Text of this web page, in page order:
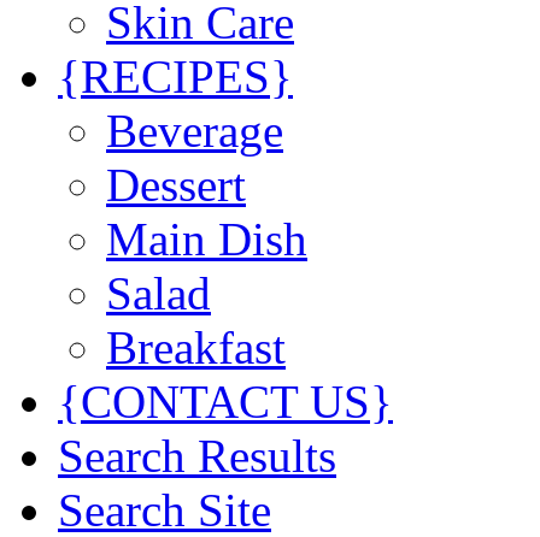
Skin Care
{RECIPES}
Beverage
Dessert
Main Dish
Salad
Breakfast
{CONTACT US}
Search Results
Search Site